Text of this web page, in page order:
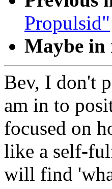
Propulsid"
Maybe in
Bev, I don't
am in to
focused on
like a self-
will find